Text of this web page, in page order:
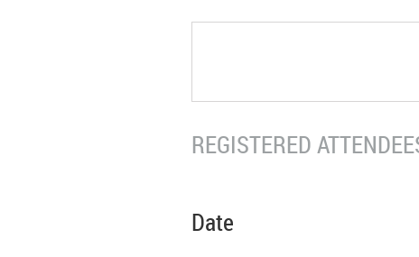
REGISTERED
Date